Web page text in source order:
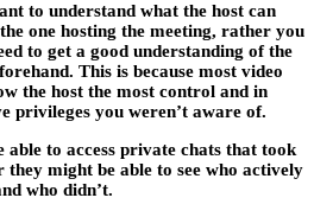
to understand what the host can
one hosting the meeting, rather you
to get a good understanding of the
This is because most video
the host the most control and in
privileges you weren’t aware of.
to access private chats that took
might be able to see who actively
who didn’t.